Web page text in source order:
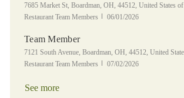
Location
7685 Market St, Boardman, OH, 44512, United States
Restaurant Team Members
Posted Date
06/01/2026
Team Member
Location
7121 South Avenue, Boardman, OH, 44512, United
Restaurant Team Members
Posted Date
07/02/2026
See more